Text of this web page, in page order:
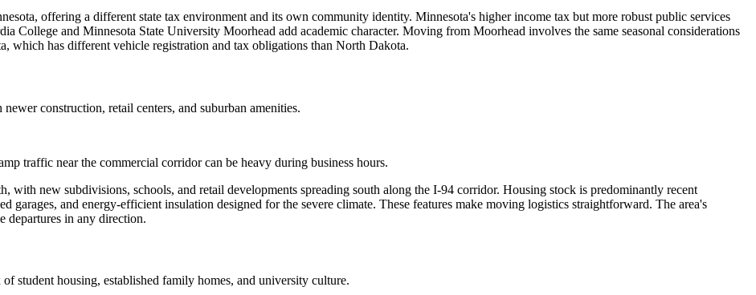
offering a different state tax environment and its own community identity. Minnesota's higher income tax but more robust public services
College and Minnesota State University Moorhead add academic character. Moving from Moorhead involves the same seasonal considerations
which has different vehicle registration and tax obligations than North Dakota.
construction, retail centers, and suburban amenities.
traffic near the commercial corridor can be heavy during business hours.
with new subdivisions, schools, and retail developments spreading south along the I-94 corridor. Housing stock is predominantly recent
and energy-efficient insulation designed for the severe climate. These features make moving logistics straightforward. The area's
departures in any direction.
student housing, established family homes, and university culture.